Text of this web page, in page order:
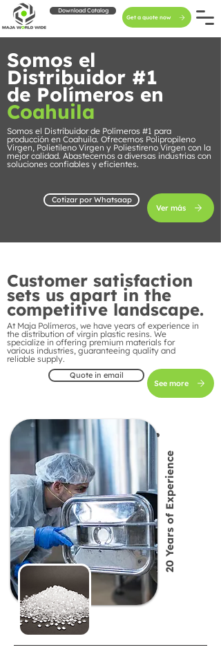
Download Catalog
Get a quote now
Somos el
Distribuidor #1
de Polímeros en
Coahuila
Somos el Distribuidor de Polímeros #1 para
producción en Coahuila. Ofrecemos Polipropileno
Virgen, Polietileno Virgen y Poliestireno Virgen con la
mejor calidad. Abastecemos a diversas industrias con
soluciones confiables y eficientes.
Cotizar por Whatsaap
Ver más
Customer satisfaction
sets us apart in the
competitive landscape.
At Maja Polímeros, we have years of experience in
the distribution of virgin plastic resins. We
specialize in offering premium materials for
various industries, guaranteeing quality and
reliable supply.
Quote in email
See more
20 Years of Experience